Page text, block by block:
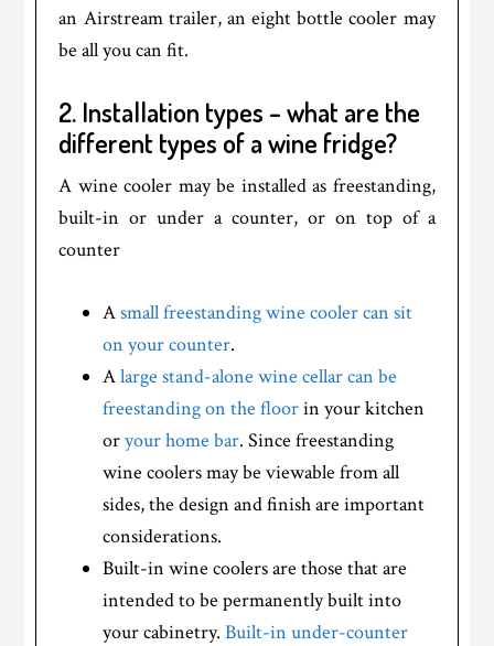
an Airstream trailer, an eight bottle cooler may
be all you can fit.
2. Installation types – what are the
different types of a wine fridge?
A wine cooler may be installed as freestanding,
built-in or under a counter, or on top of a
counter
Asmall freestanding wine cooler can sit
on your counter.
Alarge stand-alone wine cellar can be
freestanding on the floorin your kitchen
oryour home bar. Since freestanding
wine coolers may be viewable from all
sides, the design and finish are important
considerations.
Built-in wine coolers are those that are
intended to be permanently built into
your cabinetry.Built-in under-counter